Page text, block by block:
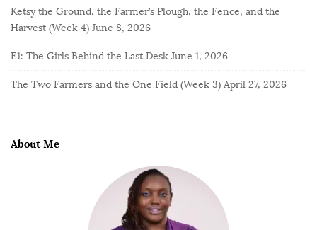
Ketsy the Ground, the Farmer’s Plough, the Fence, and the
Harvest (Week 4) June 8, 2026
E1: The Girls Behind the Last Desk June 1, 2026
The Two Farmers and the One Field (Week 3) April 27, 2026
About Me